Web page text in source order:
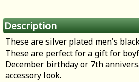
Description
These are silver plated men's
These are perfect for a gift for
December birthday or 7th
accessory look.